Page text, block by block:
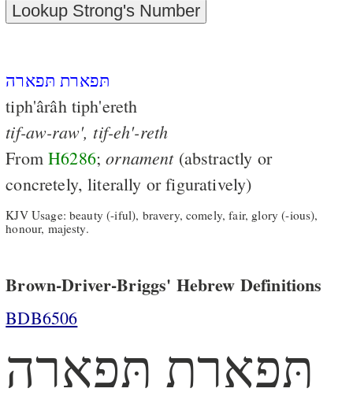
תּפארת תּפארה
tiph'ârâh tiph'ereth
tif-aw-raw', tif-eh'-reth
FromH6286;ornament(abstractly or
concretely, literally or figuratively)
KJV Usage: beauty (-iful), bravery, comely, fair, glory (-ious),
honour, majesty.
Brown-Driver-Briggs' Hebrew Definitions
BDB6506
תּפארת תּפארה